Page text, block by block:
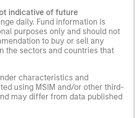
indicative of future
daily. Fund information is
purposes only and should not
to buy or sell any
the sectors and countries that
characteristics and
using MSIM and/or other third-
may differ from data published